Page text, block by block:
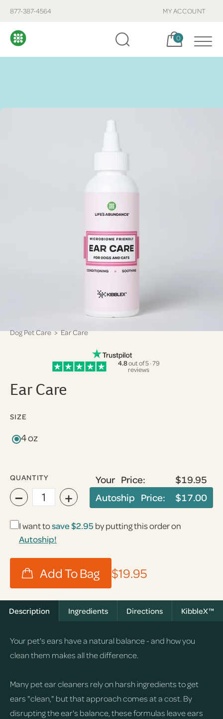
877-387-4564 MY ACCOUNT
Cart, items:
0
Dog Pet Care> Ear Care
4.8out of 5 · 79
reviews
Ear Care
SIZE
4 oz
QUANTITY
− +
Your Price:
$19.95
Autoship Price:
$17.00
I want tosave$2.95 by putting this order on
Autoship!
$19.95
Description Ingredients Directions KibbleX™
Your pet's ears have a natural balance - and how you
clean them makes all the difference.
Many pet ear cleaners rely on harsh ingredients to get
ears "clean," but that approach comes at a cost. By
disrupting the ear's balance, these formulas leave ears